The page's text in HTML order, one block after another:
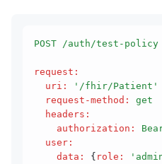
POST /auth/test-policy
request :
  uri
:
'/fhir/Patient'
  request-method
:
get
  headers
:
    authorization
:
  user
:
    data
: { role :